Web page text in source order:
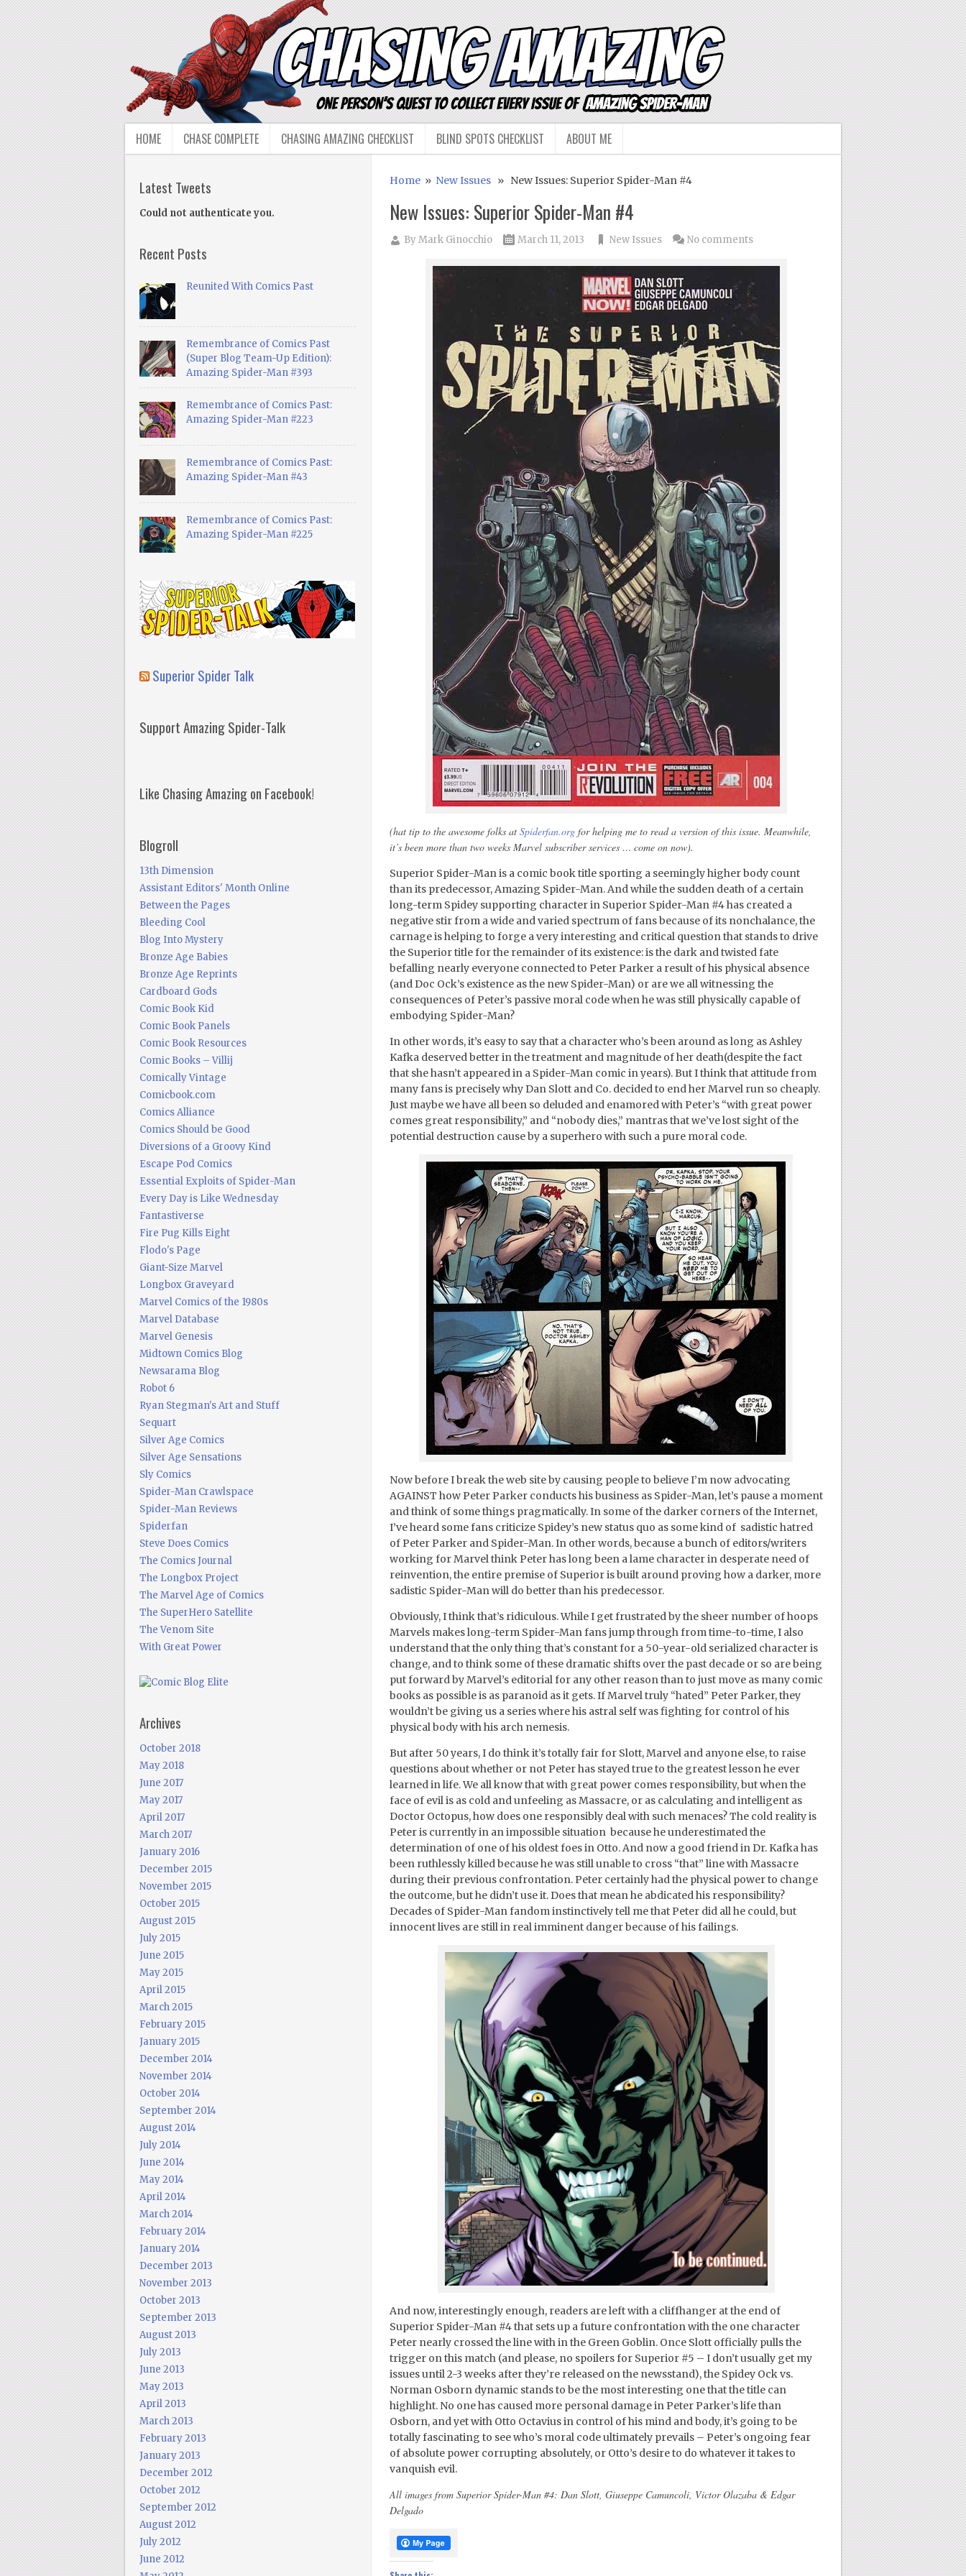
HOME CHASE COMPLETE CHASING AMAZING CHECKLIST BLIND SPOTS CHECKLIST ABOUT ME
Home» New Issues» New Issues: Superior Spider-Man #4
New Issues: Superior Spider-Man #4
ByMark Ginocchio March 11, 2013 New Issues No comments
(hat tip to the awesome folks at Spiderfan.orgfor helping me to read a version of this issue. Meanwhile,
it’s been more than two weeks Marvel subscriber services … come on now).
Superior Spider-Man is a comic book title sporting a seemingly higher body count
than its predecessor, Amazing Spider-Man. And while the sudden death of a certain
long-term Spidey supporting character in Superior Spider-Man #4 has created a
negative stir from a wide and varied spectrum of fans because of its nonchalance, the
carnage is helping to forge a very interesting and critical question that stands to drive
the Superior title for the remainder of its existence: is the dark and twisted fate
befalling nearly everyone connected to Peter Parker a result of his physical absence
(and Doc Ock’s existence as the new Spider-Man) or are we all witnessing the
consequences of Peter’s passive moral code when he was still physically capable of
embodying Spider-Man?
In other words, it’s easy to say that a character who’s been around as long as Ashley
Kafka deserved better in the treatment and magnitude of her death(despite the fact
that she hasn’t appeared in a Spider-Man comic in years). But I think that attitude from
many fans is precisely why Dan Slott and Co. decided to end her Marvel run so cheaply.
Just maybe we have all been so deluded and enamored with Peter’s “with great power
comes great responsibility,” and “nobody dies,” mantras that we’ve lost sight of the
potential destruction cause by a superhero with such a pure moral code.
Now before I break the web site by causing people to believe I’m now advocating
AGAINST how Peter Parker conducts his business as Spider-Man, let’s pause a moment
and think of some things pragmatically. In some of the darker corners of the Internet,
I’ve heard some fans criticize Spidey’s new status quo as some kind of sadistic hatred
of Peter Parker and Spider-Man. In other words, because a bunch of editors/writers
working for Marvel think Peter has long been a lame character in desperate need of
reinvention, the entire premise of Superior is built around proving how a darker, more
sadistic Spider-Man will do better than his predecessor.
Obviously, I think that’s ridiculous. While I get frustrated by the sheer number of hoops
Marvels makes long-term Spider-Man fans jump through from time-to-time, I also
understand that the only thing that’s constant for a 50-year-old serialized character is
change, and to think some of these dramatic shifts over the past decade or so are being
put forward by Marvel’s editorial for any other reason than to just move as many comic
books as possible is as paranoid as it gets. If Marvel truly “hated” Peter Parker, they
wouldn’t be giving us a series where his astral self was fighting for control of his
physical body with his arch nemesis.
But after 50 years, I do think it’s totally fair for Slott, Marvel and anyone else, to raise
questions about whether or not Peter has stayed true to the greatest lesson he ever
learned in life. We all know that with great power comes responsibility, but when the
face of evil is as cold and unfeeling as Massacre, or as calculating and intelligent as
Doctor Octopus, how does one responsibly deal with such menaces? The cold reality is
Peter is currently in an impossible situation because he underestimated the
determination of one of his oldest foes in Otto. And now a good friend in Dr. Kafka has
been ruthlessly killed because he was still unable to cross “that” line with Massacre
during their previous confrontation. Peter certainly had the physical power to change
the outcome, but he didn’t use it. Does that mean he abdicated his responsibility?
Decades of Spider-Man fandom instinctively tell me that Peter did all he could, but
innocent lives are still in real imminent danger because of his failings.
And now, interestingly enough, readers are left with a cliffhanger at the end of
Superior Spider-Man #4 that sets up a future confrontation with the one character
Peter nearly crossed the line with in the Green Goblin. Once Slott officially pulls the
trigger on this match (and please, no spoilers for Superior #5 – I don’t usually get my
issues until 2-3 weeks after they’re released on the newsstand), the Spidey Ock vs.
Norman Osborn dynamic stands to be the most interesting one that the title can
highlight. No one has caused more personal damage in Peter Parker’s life than
Osborn, and yet with Otto Octavius in control of his mind and body, it’s going to be
totally fascinating to see who’s moral code ultimately prevails – Peter’s ongoing fear
of absolute power corrupting absolutely, or Otto’s desire to do whatever it takes to
vanquish evil.
All images from Superior Spider-Man #4: Dan Slott, Giuseppe Camuncoli, Victor Olazaba & Edgar
Delgado
Latest Tweets
Could not authenticate you.
Recent Posts
Reunited With Comics Past
Remembrance of Comics Past
(Super Blog Team-Up Edition):
Amazing Spider-Man #393
Remembrance of Comics Past:
Amazing Spider-Man #223
Remembrance of Comics Past:
Amazing Spider-Man #43
Remembrance of Comics Past:
Amazing Spider-Man #225
Superior Spider Talk
Support Amazing Spider-Talk
Like Chasing Amazing on Facebook!
Blogroll
13th Dimension
Assistant Editors' Month Online
Between the Pages
Bleeding Cool
Blog Into Mystery
Bronze Age Babies
Bronze Age Reprints
Cardboard Gods
Comic Book Kid
Comic Book Panels
Comic Book Resources
Comic Books – Villij
Comically Vintage
Comicbook.com
Comics Alliance
Comics Should be Good
Diversions of a Groovy Kind
Escape Pod Comics
Essential Exploits of Spider-Man
Every Day is Like Wednesday
Fantastiverse
Fire Pug Kills Eight
Flodo's Page
Giant-Size Marvel
Longbox Graveyard
Marvel Comics of the 1980s
Marvel Database
Marvel Genesis
Midtown Comics Blog
Newsarama Blog
Robot 6
Ryan Stegman's Art and Stuff
Sequart
Silver Age Comics
Silver Age Sensations
Sly Comics
Spider-Man Crawlspace
Spider-Man Reviews
Spiderfan
Steve Does Comics
The Comics Journal
The Longbox Project
The Marvel Age of Comics
The SuperHero Satellite
The Venom Site
With Great Power
Archives
October 2018
May 2018
June 2017
May 2017
April 2017
March 2017
January 2016
December 2015
November 2015
October 2015
August 2015
July 2015
June 2015
May 2015
April 2015
March 2015
February 2015
January 2015
December 2014
November 2014
October 2014
September 2014
August 2014
July 2014
June 2014
May 2014
April 2014
March 2014
February 2014
January 2014
December 2013
November 2013
October 2013
September 2013
August 2013
July 2013
June 2013
May 2013
April 2013
March 2013
February 2013
January 2013
December 2012
October 2012
September 2012
August 2012
July 2012
June 2012